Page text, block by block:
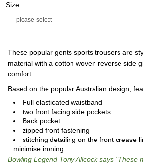
Size
These popular gents sports trousers are
material with a cotton woven reverse side
comfort.
Based on the popular Australian design,
Full elasticated waistband
two front facing side pockets
Back pocket
zipped front fastening
stitching detailing on the front crease
minimise ironing.
Bowling Legend Tony Allcock says "These